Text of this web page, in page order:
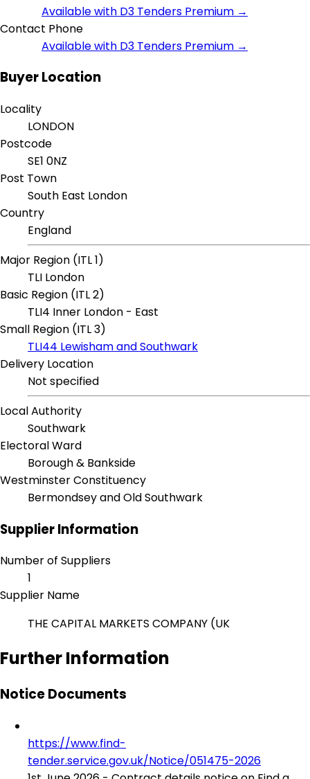
Available with D3 Tenders Premium →
Contact Phone
Available with D3 Tenders Premium →
Buyer Location
Locality
LONDON
Postcode
SE1 0NZ
Post Town
South East London
Country
England
Major Region (ITL 1)
TLI London
Basic Region (ITL 2)
TLI4 Inner London - East
Small Region (ITL 3)
TLI44 Lewisham and Southwark
Delivery Location
Not specified
Local Authority
Southwark
Electoral Ward
Borough & Bankside
Westminster Constituency
Bermondsey and Old Southwark
Supplier Information
Number of Suppliers
1
Supplier Name
THE CAPITAL MARKETS COMPANY (UK
Further Information
Notice Documents
https://www.find-
tender.service.gov.uk/Notice/051475-2026